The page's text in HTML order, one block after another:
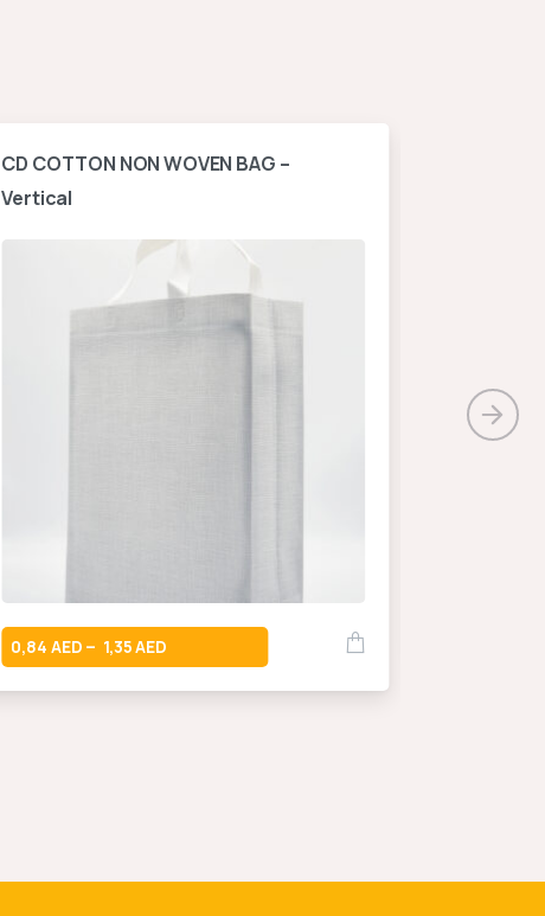
CD COTTON NON WOVEN BAG –
Vertical
0,84 – 1,35